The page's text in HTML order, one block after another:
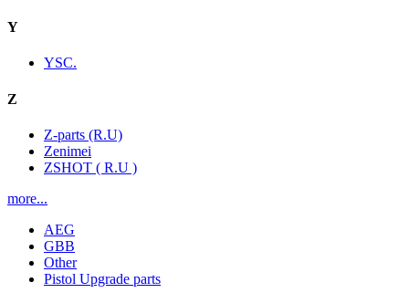
Y
YSC.
Z
Z-parts (R.U)
Zenimei
ZSHOT ( R.U )
more...
AEG
GBB
Other
Pistol Upgrade parts